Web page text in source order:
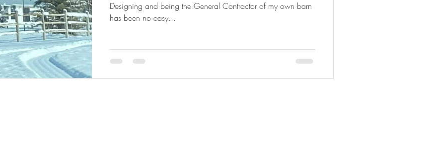
Designing and being the General Contractor of my own barn
has been no easy...